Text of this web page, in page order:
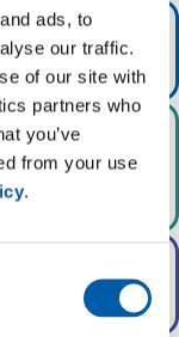
ads, to
our traffic.
of our site with
partners who
you’ve
from your use
.
.
kt/year by